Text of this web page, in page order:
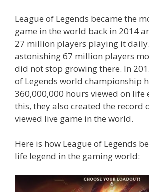
League of Legends became the
game in the world back in 2014
27 million players playing it
astonishing 67 million players
did not stop growing there. In
of Legends world championship
360,000,000 hours viewed on life
this, they also created the record
viewed live game in the world.
Here is how League of Legends
life legend in the gaming world: